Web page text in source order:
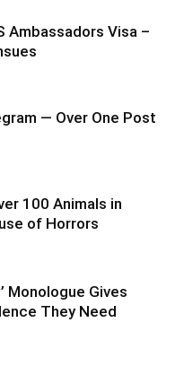
Ambassadors Visa –
— Over One Post
100 Animals in
of Horrors
Monologue Gives
They Need